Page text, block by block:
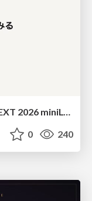
信頼性について考えてみる（SRE NEXT 2026 miniLT）
0 240